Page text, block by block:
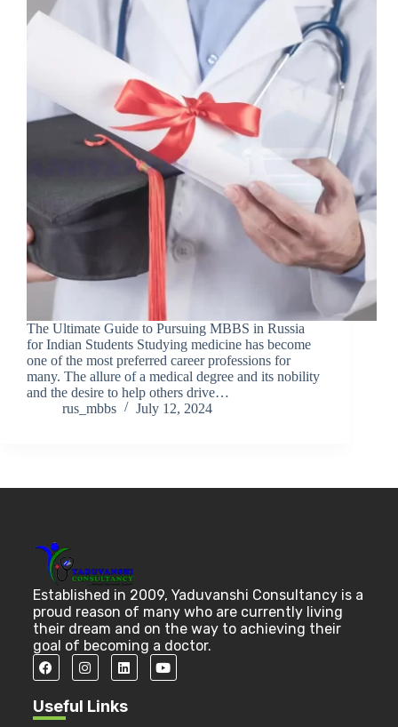
The Ultimate Guide to Pursuing MBBS in Russia
for Indian Students Studying medicine has become
one of the most preferred career professions for
many. The allure of a medical degree and its nobility
and the desire to help others drive…
rus_mbbs
July 12, 2024
Established in 2009, Yaduvanshi Consultancy is a
proud reason of many who are currently living
their dream and on the way to achieving their
goal of becoming a doctor.
Useful Links